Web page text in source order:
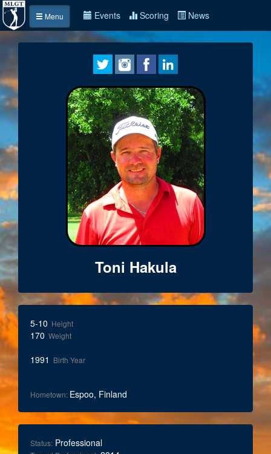
Menu Events Scoring News
Toni Hakula
5-10 Height
170 Weight
1991 Birth Year
Hometown: Espoo, Finland
Status: Professional